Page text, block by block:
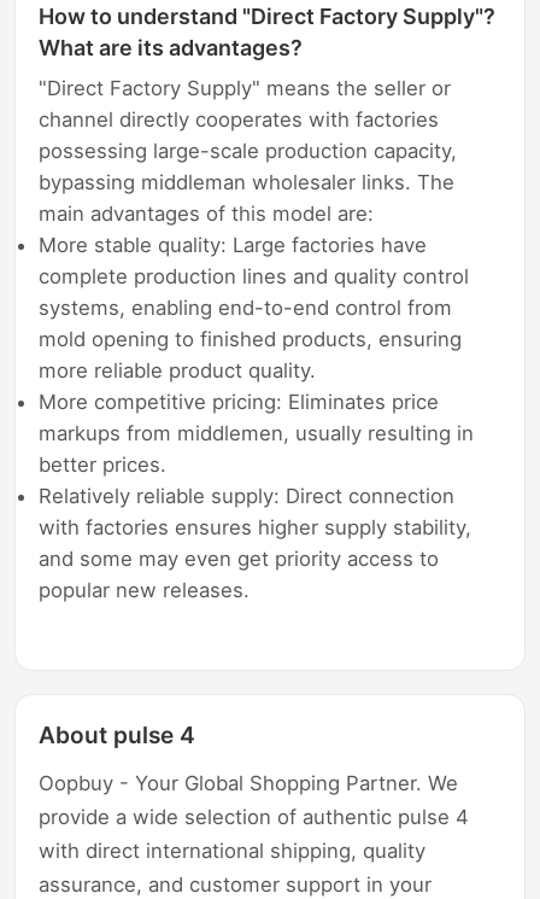
How to understand "Direct Factory Supply"?
What are its advantages?
"Direct Factory Supply" means the seller or
channel directly cooperates with factories
possessing large-scale production capacity,
bypassing middleman wholesaler links. The
main advantages of this model are:
More stable quality: Large factories have
complete production lines and quality control
systems, enabling end-to-end control from
mold opening to finished products, ensuring
more reliable product quality.
More competitive pricing: Eliminates price
markups from middlemen, usually resulting in
better prices.
Relatively reliable supply: Direct connection
with factories ensures higher supply stability,
and some may even get priority access to
popular new releases.
About pulse 4
Oopbuy - Your Global Shopping Partner. We
provide a wide selection of authentic pulse 4
with direct international shipping, quality
assurance, and customer support in your